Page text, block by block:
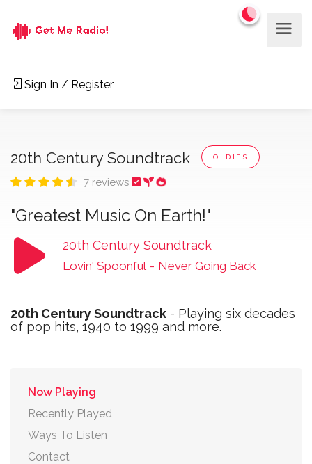
Sign In / Register
20th Century Soundtrack OLDIES
7 reviews
"Greatest Music On Earth!"
20th Century Soundtrack
Lovin' Spoonful - Never Going Back
20th Century Soundtrack - Playing six decades
of pop hits, 1940 to 1999 and more.
Now Playing
Recently Played
Ways To Listen
Contact